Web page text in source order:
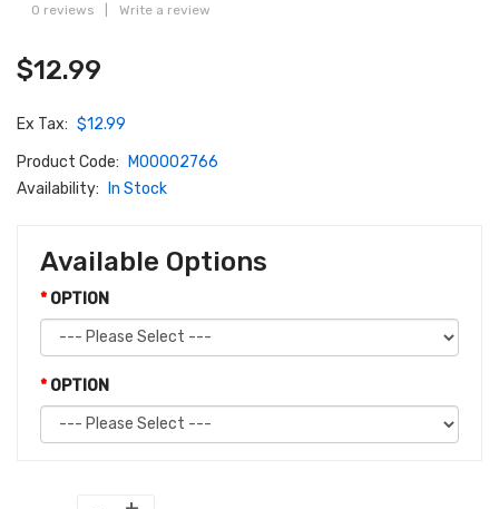
0 reviews Write a review
$12.99
Ex Tax: $12.99
Product Code:
M00002766
Availability:
In Stock
Available Options
OPTION
OPTION